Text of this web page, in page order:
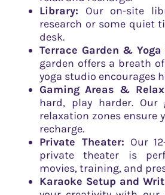
Library: Our on-site
research or some quiet
desk.
Terrace Garden & Yoga
garden offers a breath
yoga studio encourages
Gaming Areas &
hard, play harder. Our
relaxation zones ensure
recharge.
Private Theater: Our
private theater is
movies, training, and
Karaoke Setup and